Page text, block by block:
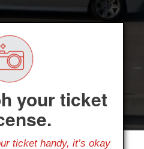
your ticket
ticket handy, it’s okay